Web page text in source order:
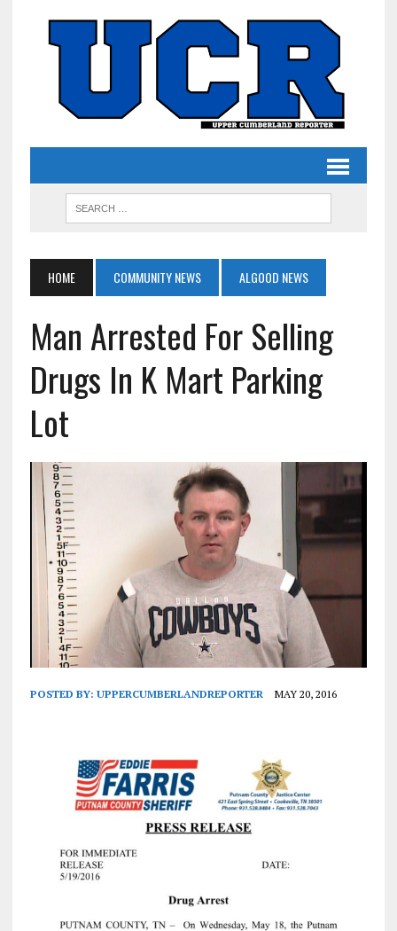
HOME COMMUNITY NEWS ALGOOD NEWS
Man Arrested For Selling
Drugs In K Mart Parking
Lot
POSTED BY: UPPERCUMBERLANDREPORTER MAY 20, 2016